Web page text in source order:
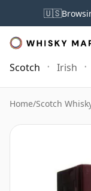
🇺🇸
Scotch Irish
Home/Scotch